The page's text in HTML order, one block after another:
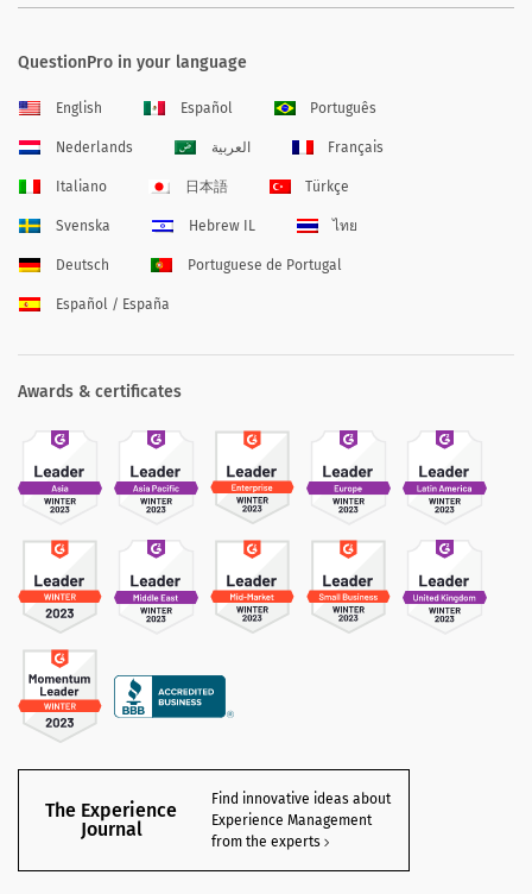
QuestionPro in your language
English Español Português
Nederlands العربية Français
Italiano 日本語 Türkçe
Svenska Hebrew IL ไทย
Deutsch Portuguese de Portugal
Español / España
Awards & certificates
The Experience
Journal
Find innovative ideas about
Experience Management
from the experts